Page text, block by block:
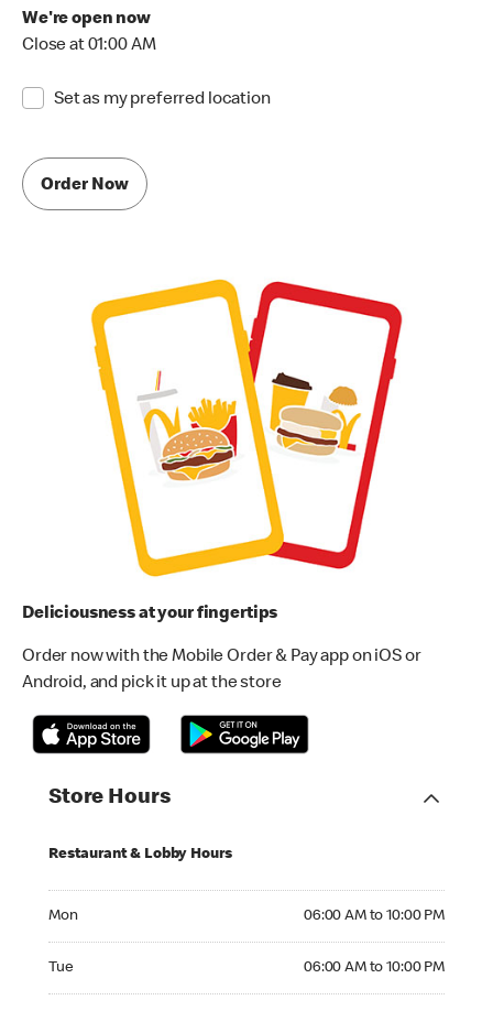
We're open now
Close at 01:00 AM
Set as my preferred location
Order Now
Deliciousness at your fingertips
Order now with the Mobile Order & Pay app on iOS or
Android, and pick it up at the store
Store Hours
Restaurant & Lobby Hours
Mon 06:00 AM to 10:00 PM
Tue 06:00 AM to 10:00 PM